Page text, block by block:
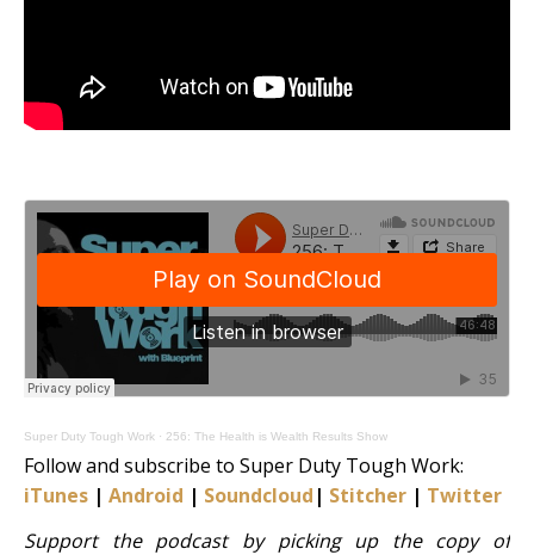
Super Duty Tough Work · 256: The Health is Wealth Results Show
Follow and subscribe to Super Duty Tough Work:
iTunes | Android | Soundcloud | Stitcher | Twitter
Support the podcast by picking up the copy of